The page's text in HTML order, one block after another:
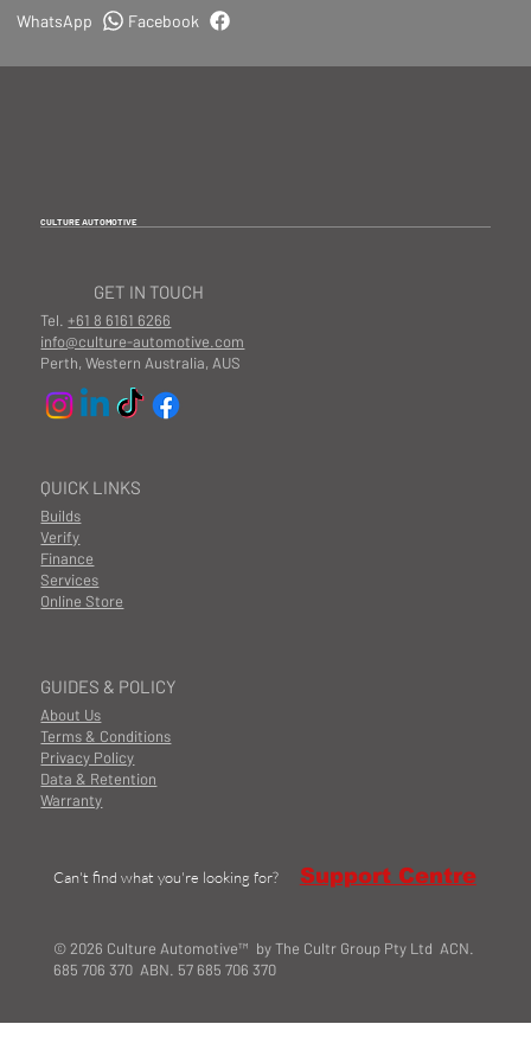
Facebook
WhatsApp
CULTURE AUTOMOTIVE
GUIDES & POLICY
About Us
Terms & Conditions
Privacy Policy
Data & Retention
Warranty
QUICK LINKS
Builds
Finance
Services
Online Store
Verify
GET IN TOUCH
Tel.+61 8 6161 6266
info@culture-automotive.com
Perth, Western Australia, AUS
© 2026 Culture Automotive™ by The Cultr Group Pty Ltd ACN.
685 706 370 ABN. 57 685 706 370
Can't find what you're looking for? Support Centre